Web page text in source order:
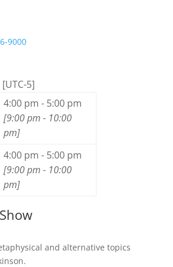
9000
[UTC-5]
4:00 pm - 5:00 pm
[9:00 pm - 10:00
pm]
4:00 pm - 5:00 pm
[9:00 pm - 10:00
pm]
and alternative topics